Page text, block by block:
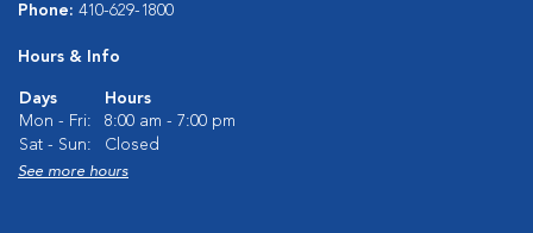
Phone: 410-629-1800
Hours & Info
Days
Hours
Mon - Fri:
8:00 am - 7:00 pm
Sat - Sun:
Closed
See more hours